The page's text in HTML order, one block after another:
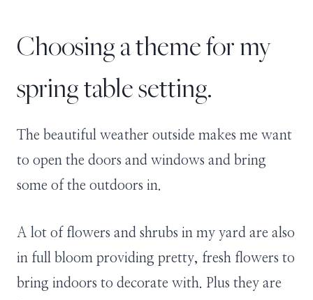
Choosing a theme for my
spring table setting.
The beautiful weather outside makes me want
to open the doors and windows and bring
some of the outdoors in.
A lot of flowers and shrubs in my yard are also
in full bloom providing pretty, fresh flowers to
bring indoors to decorate with. Plus they are